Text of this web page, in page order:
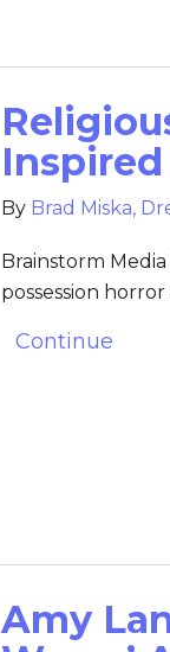
By Brad Miska,
Brainstorm
possession horror
Continue
Amy